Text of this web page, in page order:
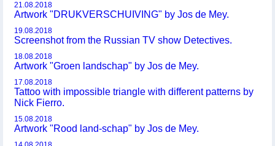
21.08.2018
Artwork "DRUKVERSCHUIVING" by Jos de Mey.
19.08.2018
Screenshot from the Russian TV show Detectives.
18.08.2018
Artwork "Groen landschap" by Jos de Mey.
17.08.2018
Tattoo with impossible triangle with different patterns by
Nick Fierro.
15.08.2018
Artwork "Rood land-schap" by Jos de Mey.